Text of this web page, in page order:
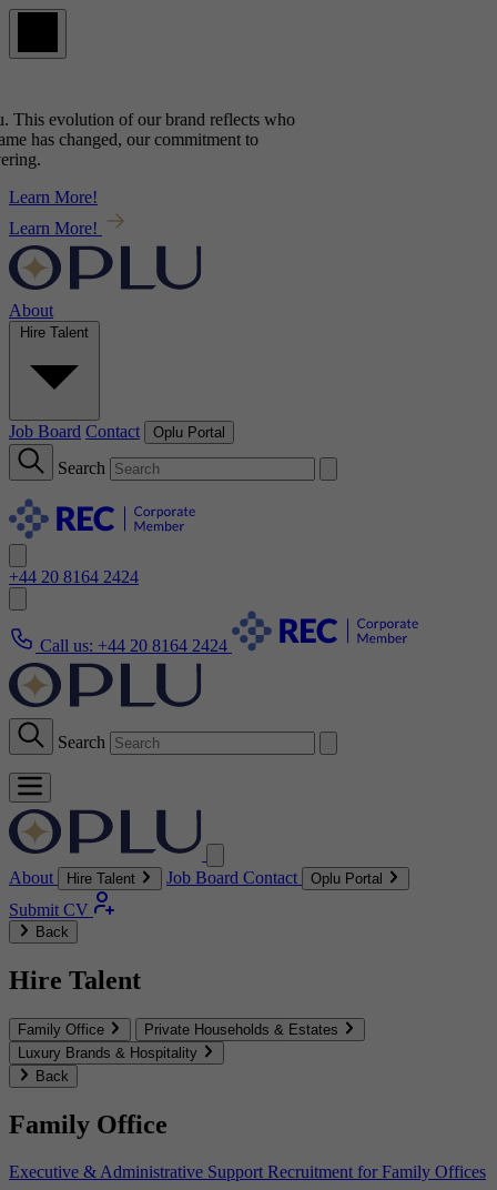
This evolution of our brand reflectswho
has changed, our commitment to
Learn More!
Learn More!
About
Hire Talent
Job Board Contact Oplu Portal
Search
+44 20 8164 2424
Call us: +44 20 8164 2424
Search
About Hire Talent Job Board Contact Oplu Portal
Submit CV
Back
Hire Talent
Family Office
Private Households & Estates
Luxury Brands & Hospitality
Back
Family Office
Executive & Administrative Support Recruitment for Family Offices